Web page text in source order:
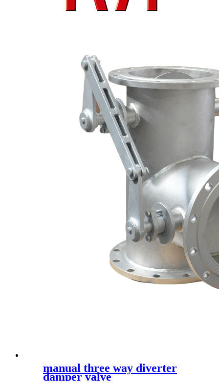
manual three way diverter
damper valve